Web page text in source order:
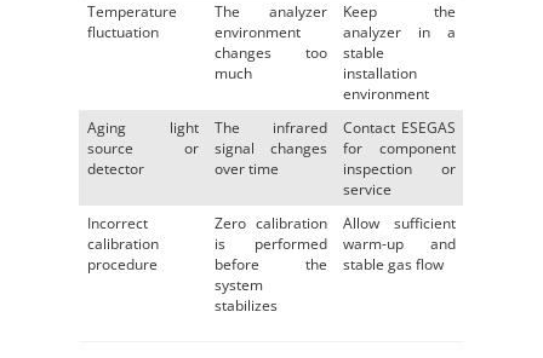
Temperature
fluctuation
The analyzer
environment
changes too
much
Keep the
analyzer in a
stable
installation
environment
Aging light
source or
detector
The infrared
signal changes
over time
Contact ESEGAS
for component
inspection or
service
Incorrect
calibration
procedure
Zero calibration
is performed
before the
system
stabilizes
Allow sufficient
warm-up and
stable gas flow